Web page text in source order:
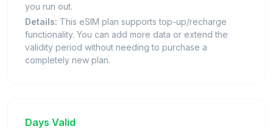
you run out.
Details: This eSIM plan supports top-up/recharge
functionality. You can add more data or extend the
validity period without needing to purchase a
completely new plan.
Days Valid